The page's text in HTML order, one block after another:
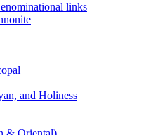
links
and Holiness